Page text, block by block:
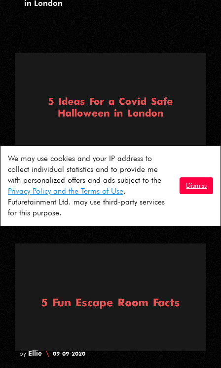
in London
byDavid \ 01-10-2020
5 Ideas For A COVID Safe Halloween in
London
byEllie \ 09-09-2020
We may use cookies and your IP address to
collect individual statistics and to provide me
with personalized offers and ads subject to the
Privacy Policy and the Terms of Use.
Futuretainment Ltd. may use third-party services
for this purpose.
Dismiss